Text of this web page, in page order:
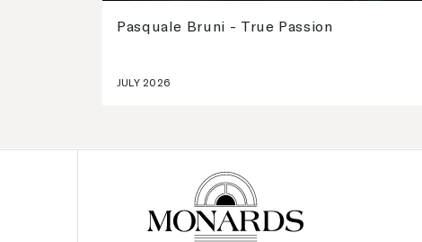
Pasquale Bruni - True Passion
JULY 2026